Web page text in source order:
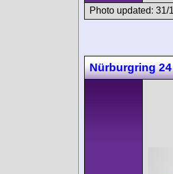
Photo updated: 31/
Nürburgring